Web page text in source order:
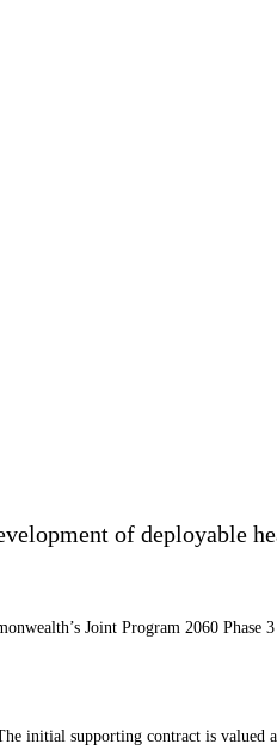
of deployable
Joint Program 2060 Phase
initial supporting contract is valued